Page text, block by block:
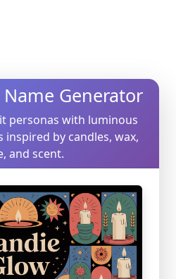
Generator
personas with luminous
by candles, wax,
and scent.